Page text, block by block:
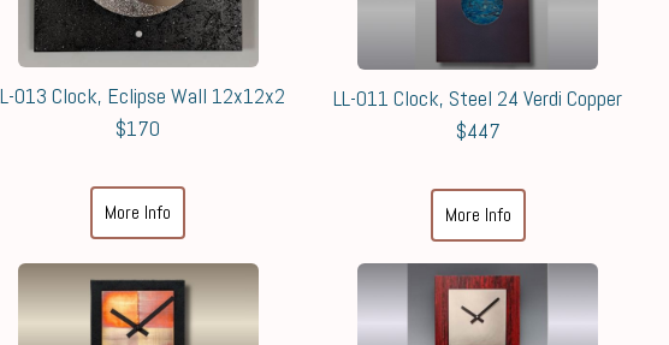
013 Clock, Eclipse Wall 12x12x2
$170
More Info
LL-011 Clock, Steel 24 Verdi Copper
$447
More Info